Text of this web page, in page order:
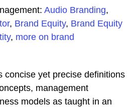
Audio Branding,
, Brand Equity, Brand Equity
, more on brand
concise yet precise definitions
management
models as taught in an